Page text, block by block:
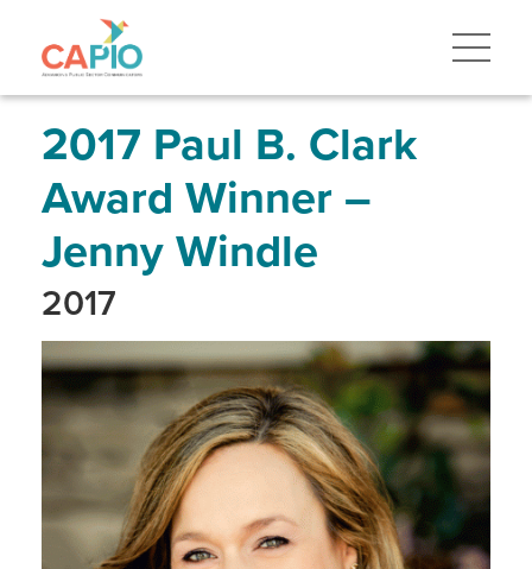
to
navigation2017 Paul B. Clark
Award Winner –
Jenny Windle
2017